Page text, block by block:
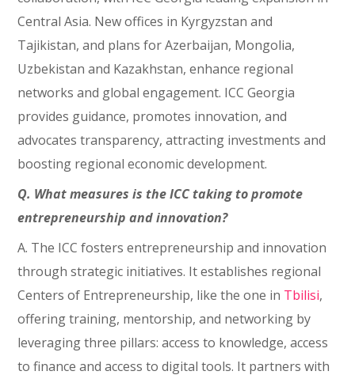
Central Asia. New offices in Kyrgyzstan and
Tajikistan, and plans for Azerbaijan, Mongolia,
Uzbekistan and Kazakhstan, enhance regional
networks and global engagement. ICC Georgia
provides guidance, promotes innovation, and
advocates transparency, attracting investments and
boosting regional economic development.
Q. What measures is the ICC taking to promote
entrepreneurship and innovation?
A. The ICC fosters entrepreneurship and innovation
through strategic initiatives. It establishes regional
Centers of Entrepreneurship, like the one in Tbilisi,
offering training, mentorship, and networking by
leveraging three pillars: access to knowledge, access
to finance and access to digital tools. It partners with